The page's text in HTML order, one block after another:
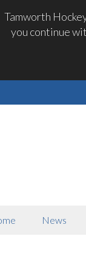
Tamworth
you continue
News